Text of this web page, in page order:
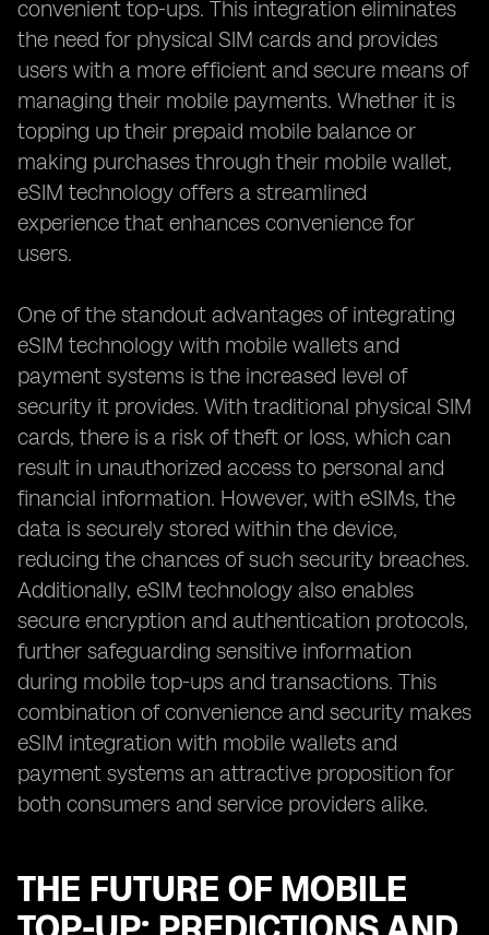
convenient top-ups. This integration eliminates
the need for physical SIM cards and provides
users with a more efficient and secure means of
managing their mobile payments. Whether it is
topping up their prepaid mobile balance or
making purchases through their mobile wallet,
eSIM technology offers a streamlined
experience that enhances convenience for
users.
One of the standout advantages of integrating
eSIM technology with mobile wallets and
payment systems is the increased level of
security it provides. With traditional physical SIM
cards, there is a risk of theft or loss, which can
result in unauthorized access to personal and
financial information. However, with eSIMs, the
data is securely stored within the device,
reducing the chances of such security breaches.
Additionally, eSIM technology also enables
secure encryption and authentication protocols,
further safeguarding sensitive information
during mobile top-ups and transactions. This
combination of convenience and security makes
eSIM integration with mobile wallets and
payment systems an attractive proposition for
both consumers and service providers alike.
THE FUTURE OF MOBILE